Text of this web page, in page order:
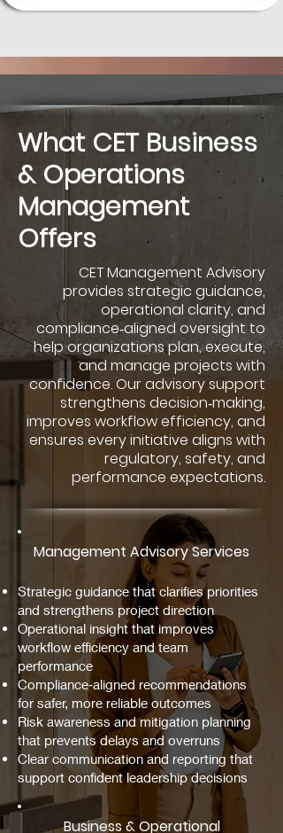
What CET Business
& Operations
Management
Offers
CET Management Advisory
provides strategic guidance,
operational clarity, and
compliance‑aligned oversight to
help organizations plan, execute,
and manage projects with
confidence. Our advisory support
strengthens decision‑making,
improves workflow efficiency, and
ensures every initiative aligns with
regulatory, safety, and
performance expectations.
Management Advisory Services
Strategic guidance that clarifies priorities
and strengthens project direction
Operational insight that improves
workflow efficiency and team
performance
Compliance‑aligned recommendations
for safer, more reliable outcomes
Risk awareness and mitigation planning
that prevents delays and overruns
Clear communication and reporting that
support confident leadership decisions
Business & Operational